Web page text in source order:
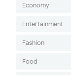
Economy
Entertainment
Fashion
Food